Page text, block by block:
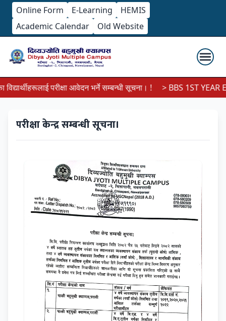
Online Form E-Learning
HEMIS
Academic Calendar
Old Website
परीक्षा आवेदन भर्ने सम्बन्धी सूचना। ! > BBS 1ST YEAR
परीक्षा केन्द्र सम्बन्धी सूचना।